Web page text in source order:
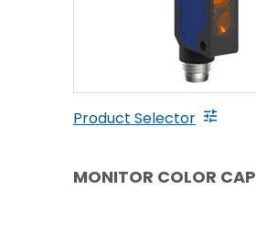
Product Selector
MONITOR COLOR CAP